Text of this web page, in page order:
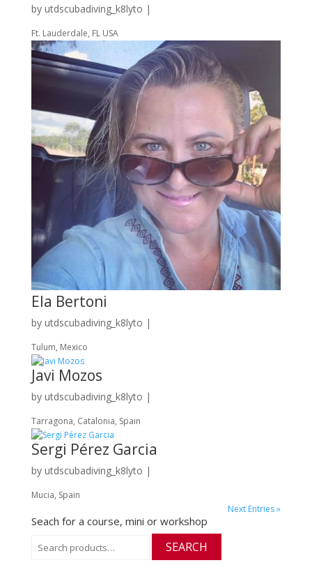
by utdscubadiving_k8lyto |
Ft. Lauderdale, FL USA
Ela Bertoni
by utdscubadiving_k8lyto |
Tulum, Mexico
Javi Mozos
by utdscubadiving_k8lyto |
Tarragona, Catalonia, Spain
Sergi Pérez Garcia
by utdscubadiving_k8lyto |
Mucia, Spain
Next Entries »
Seach for a course, mini or workshop
for:
SEARCH